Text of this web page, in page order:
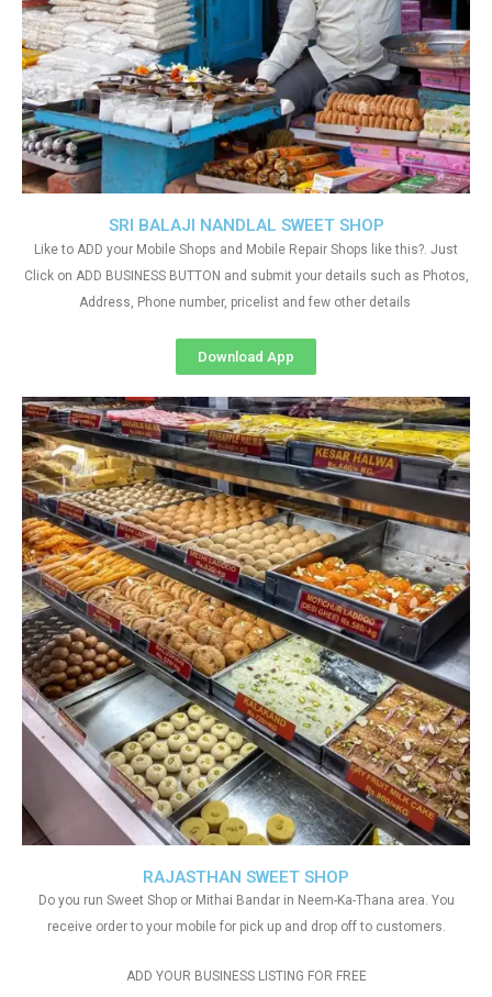
RAJASTHAN SWEET SHOP
Do you run Sweet Shop or Mithai Bandar in Neem-Ka-Thana area. You
receive order to your mobile for pick up and drop off to customers.
ADD YOUR BUSINESS LISTING FOR FREE
SRI BALAJI NANDLAL SWEET SHOP
Like to ADD your Mobile Shops and Mobile Repair Shops like this?. Just
Click on ADD BUSINESS BUTTON and submit your details such as Photos,
Address, Phone number, pricelist and few other details
Download App